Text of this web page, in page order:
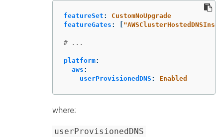
featureSet :
CustomNoUpgrade
featureGates : [ "
# ...
platform:
aws :
userProvisionedDNS : Enabled
where:
userProvisionedDNS